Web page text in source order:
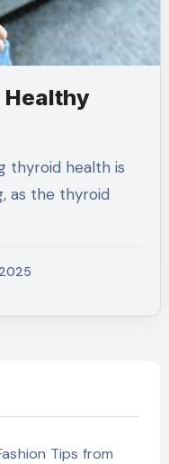
Healthy
as the thyroid
Tips from